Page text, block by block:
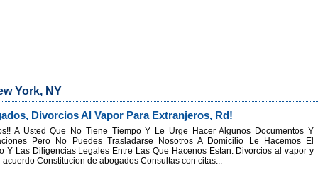
York, NY
Divorcios Al Vapor Para Extranjeros, Rd!
A Usted Que No Tiene Tiempo Y Le Urge Hacer Algunos Documentos Y
Pero No Puedes Trasladarse Nosotros A Domicilio Le Hacemos El
Y Las Diligencias Legales Entre Las Que Hacenos Estan: Divorcios al vapor y
acuerdo Constitucion de abogados Consultas con citas...